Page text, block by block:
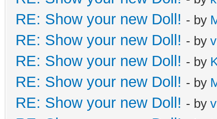
RE: Show your new Doll! - by
RE: Show your new Doll! - by
RE: Show your new Doll! - by
RE: Show your new Doll! - by
RE: Show your new Doll! - by